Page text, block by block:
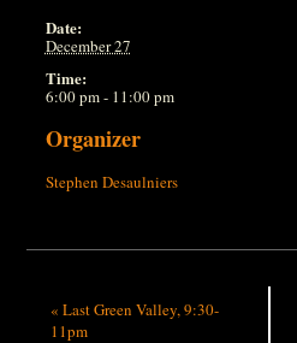
Date:
December 27
Time:
6:00 pm - 11:00 pm
Organizer
Stephen Desaulniers
« Last Green Valley, 9:30-
11pm